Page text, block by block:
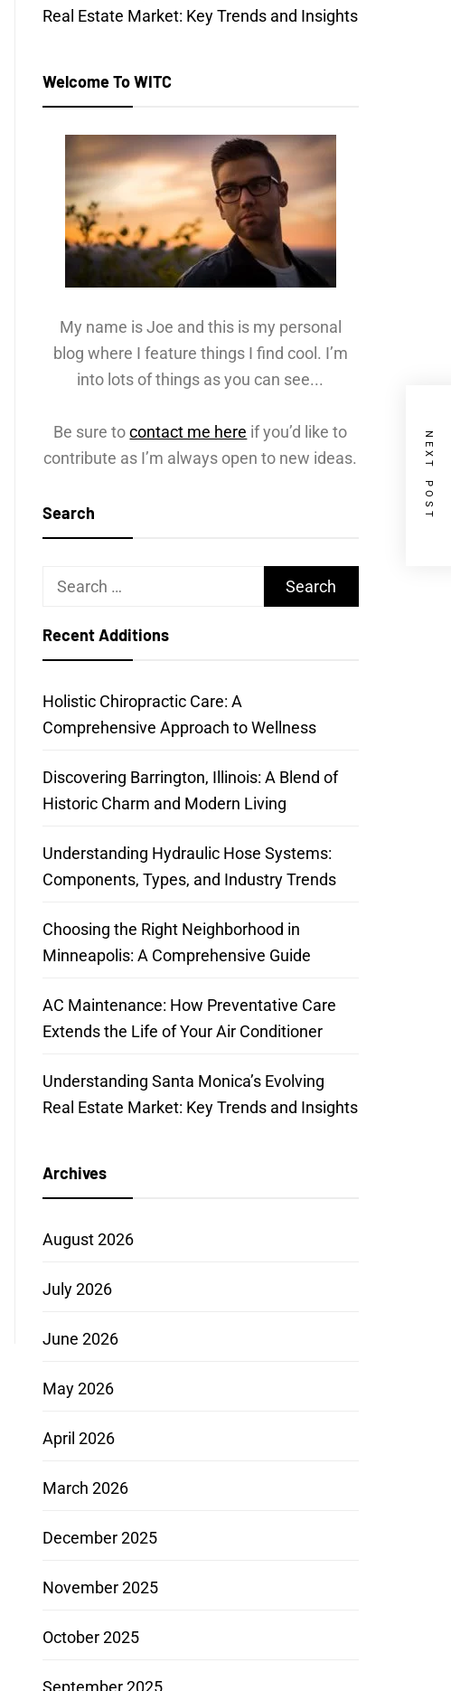
NEXT POST
Real Estate Market: Key Trends and Insights
Welcome To WITC
My name is Joe and this is my personal
blog where I feature things I find cool. I’m
into lots of things as you can see...
Be sure tocontact me here if you’d like to
contribute as I’m always open to new ideas.
Search
Search
Recent Additions
Holistic Chiropractic Care: A
Comprehensive Approach to Wellness
Discovering Barrington, Illinois: A Blend of
Historic Charm and Modern Living
Understanding Hydraulic Hose Systems:
Components, Types, and Industry Trends
Choosing the Right Neighborhood in
Minneapolis: A Comprehensive Guide
AC Maintenance: How Preventative Care
Extends the Life of Your Air Conditioner
Understanding Santa Monica’s Evolving
Real Estate Market: Key Trends and Insights
Archives
August 2026
July 2026
June 2026
May 2026
April 2026
March 2026
December 2025
November 2025
October 2025
September 2025